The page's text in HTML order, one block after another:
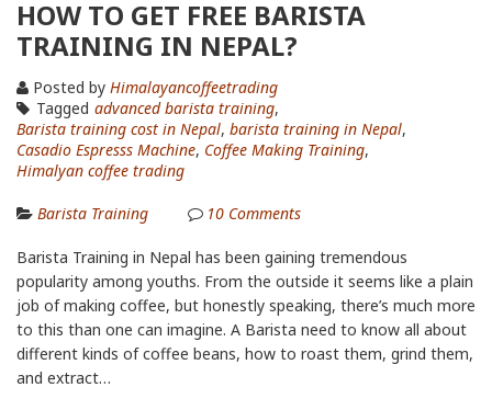
HOW TO GET FREE BARISTA
TRAINING IN NEPAL?
Posted by Himalayancoffeetrading
Tagged advanced barista training,
Barista training cost in Nepal, barista training in Nepal,
Casadio Espresss Machine, Coffee Making Training,
Himalyan coffee trading
Barista Training 10 Comments
Barista Training in Nepal has been gaining tremendous
popularity among youths. From the outside it seems like a plain
job of making coffee, but honestly speaking, there’s much more
to this than one can imagine. A Barista need to know all about
different kinds of coffee beans, how to roast them, grind them,
and extract…